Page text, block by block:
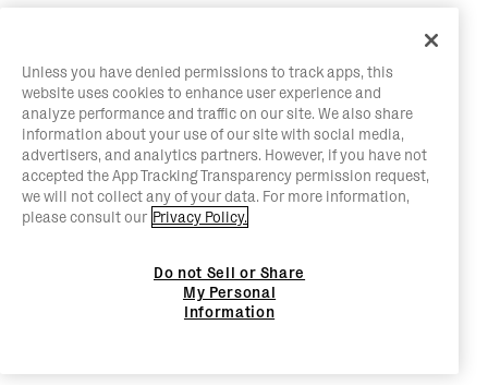
Unless you have denied permissions to track apps, this
website uses cookies to enhance user experience and
analyze performance and traffic on our site. We also share
information about your use of our site with social media,
advertisers, and analytics partners. However, if you have not
accepted the App Tracking Transparency permission request,
we will not collect any of your data. For more information,
please consult our Privacy Policy.
Do not Sell or Share
My Personal
Information